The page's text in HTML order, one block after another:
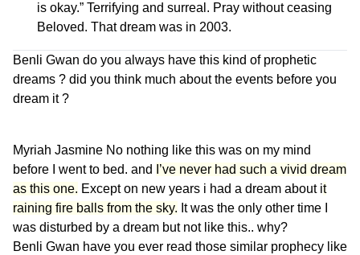
is okay.” Terrifying and surreal. Pray without ceasing
Beloved. That dream was in 2003.
Benli Gwan do you always have this kind of prophetic
dreams ? did you think much about the events before you
dream it ?
Myriah Jasmine No nothing like this was on my mind
before I went to bed. and
I’ve never had such a vivid dream
as this one. Except on new years i had a dream about it
raining fire balls from the sky. It was the only other time I
was disturbed by a dream but not like this.. why?
Benli Gwan have you ever read those similar prophecy like